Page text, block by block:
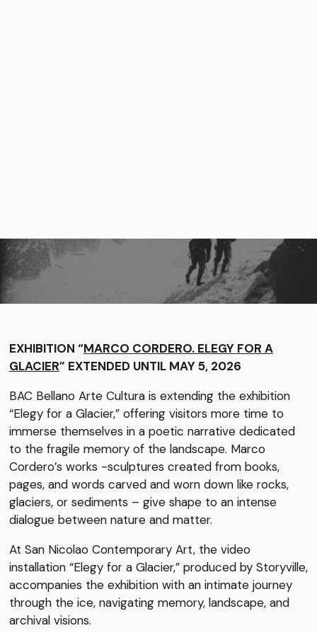
EXHIBITION “MARCO CORDERO. ELEGY FOR A
GLACIER” EXTENDED UNTIL MAY 5, 2026
BAC Bellano Arte Cultura is extending the exhibition
“Elegy for a Glacier,” offering visitors more time to
immerse themselves in a poetic narrative dedicated
to the fragile memory of the landscape. Marco
Cordero’s works -sculptures created from books,
pages, and words carved and worn down like rocks,
glaciers, or sediments – give shape to an intense
dialogue between nature and matter.
At San Nicolao Contemporary Art, the video
installation “Elegy for a Glacier,” produced by Storyville,
accompanies the exhibition with an intimate journey
through the ice, navigating memory, landscape, and
archival visions.